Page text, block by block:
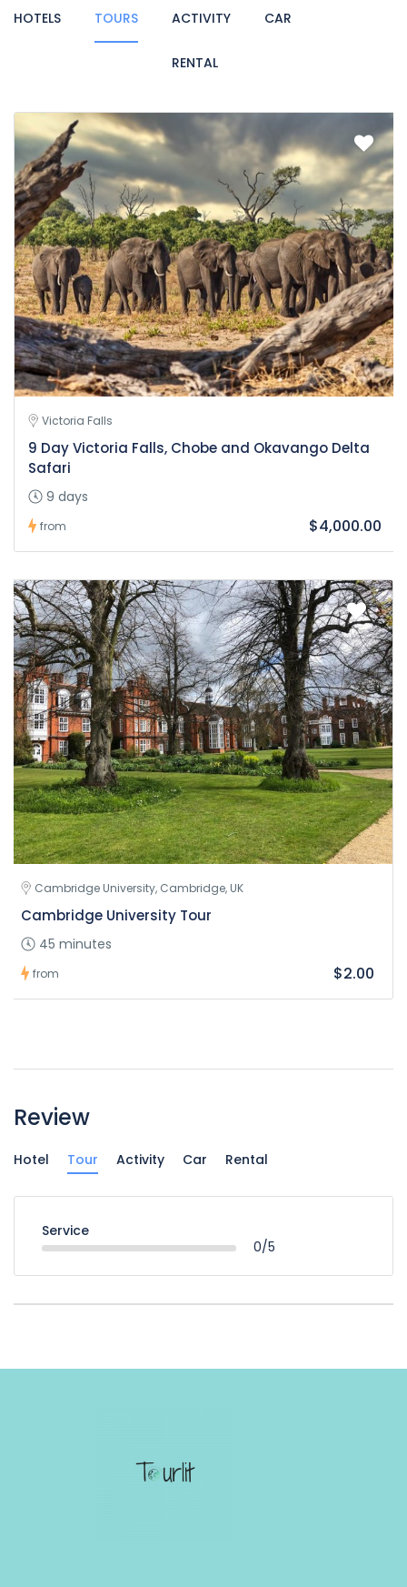
HOTELS TOURS ACTIVITY CAR
RENTAL
Victoria Falls
9 Day Victoria Falls, Chobe and Okavango Delta
Safari
9 days
from $4,000.00
Cambridge University, Cambridge, UK
Cambridge University Tour
45 minutes
from $2.00
Review
Hotel Tour Activity Car Rental
Service
0/5